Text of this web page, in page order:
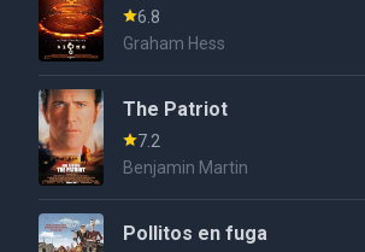
6.8
Graham Hess
The Patriot
7.2
Benjamin Martin
Pollitos en fuga